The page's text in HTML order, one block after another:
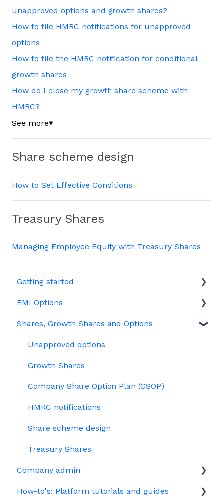
unapproved options and growth shares?
How to file HMRC notifications for unapproved
options
How to file the HMRC notification for conditional
growth shares
How do I close my growth share scheme with
HMRC?
See more▼
Share scheme design
How to Set Effective Conditions
Treasury Shares
Managing Employee Equity with Treasury Shares
Getting started
Joining Vestd
Share schemes
EMI Options
General FAQs about EMI
HMRC notifications
Jargon
Shares, Growth Shares and Options
Unapproved options
Growth Shares
Company Share Option Plan (CSOP)
HMRC notifications
Share scheme design
Treasury Shares
Company admin
Governance
How-to's: Platform tutorials and guides